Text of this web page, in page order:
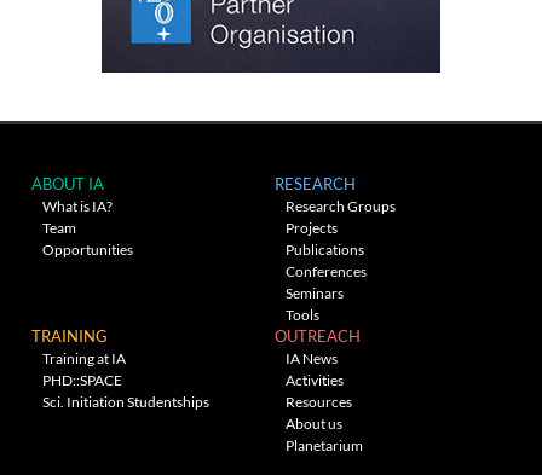
ABOUT IA
What is IA?
Team
Opportunities
RESEARCH
Research Groups
Projects
Publications
Conferences
Seminars
Tools
TRAINING
Training at IA
PHD::SPACE
Sci. Initiation Studentships
OUTREACH
IA News
Activities
Resources
About us
Planetarium